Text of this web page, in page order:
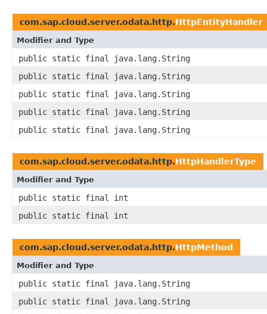
com.sap.cloud.server.odata.http.HttpEntityHandler
Modifier and Type
public static final java.lang.String
public static final java.lang.String
public static final java.lang.String
public static final java.lang.String
public static final java.lang.String
com.sap.cloud.server.odata.http.HttpHandlerType
Modifier and Type
public static final int
public static final int
com.sap.cloud.server.odata.http.HttpMethod
Modifier and Type
public static final java.lang.String
public static final java.lang.String